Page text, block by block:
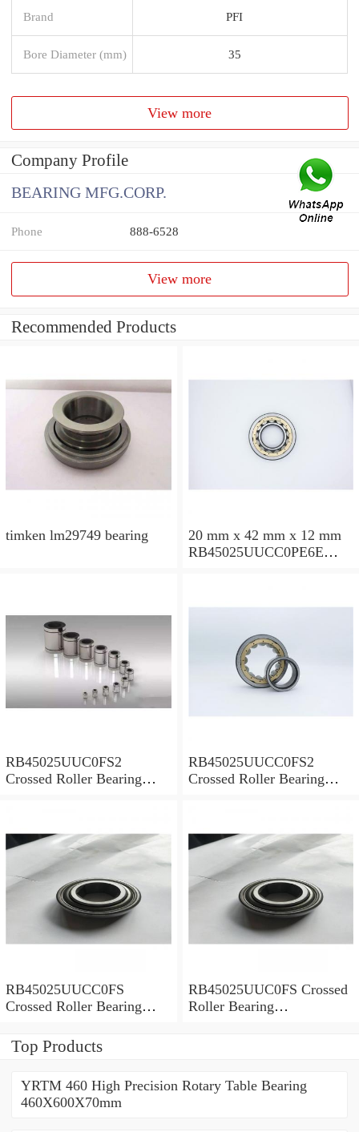
Brand PFI
Bore Diameter (mm) 35
View more
Company Profile
BEARING MFG.CORP.
Phone 888-6528
View more
Recommended Products
timken lm29749 bearing
20 mm x 42 mm x 12 mm
RB45025UUCC0PE6E
RB45025UUC0FS2
Crossed Roller Bearing
RB45025UUCC0FS2
Crossed Roller Bearing
RB45025UUCC0FS
Crossed Roller Bearing
RB45025UUC0FS Crossed
Roller Bearing
Top Products
YRTM 460 High Precision Rotary Table Bearing
460X600X70mm